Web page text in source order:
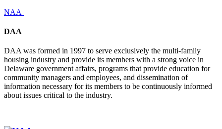
NAA
DAA
DAA was formed in 1997 to serve exclusively the multi-family
housing industry and provide its members with a strong voice in
Delaware government affairs, programs that provide education for
community managers and employees, and dissemination of
information necessary for its members to be continuously informed
about issues critical to the industry.